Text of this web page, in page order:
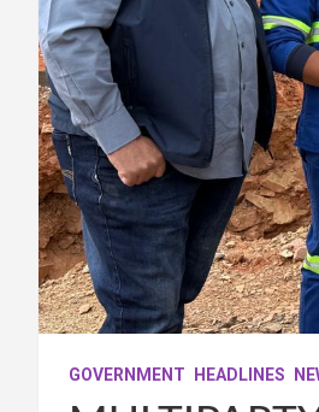
GOVERNMENT HEADLINES